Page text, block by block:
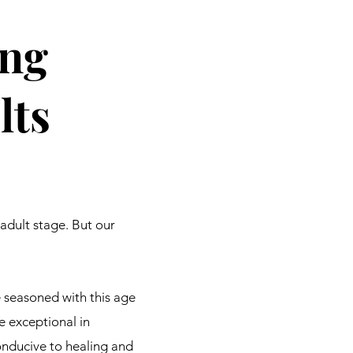
stage. But our
with this age
exceptional in
to healing and